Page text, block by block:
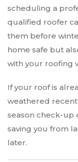
scheduling a
qualified roofer
them before
home safe but
with your roofing
If your roof is
weathered recent
season check-up
saving you from
later.